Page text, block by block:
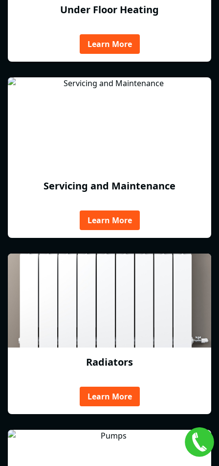
Under Floor Heating
Learn More
Servicing and Maintenance
Learn More
Radiators
Learn More